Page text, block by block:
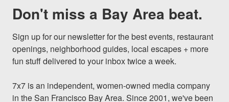
Don't miss a Bay Area beat.
Sign up for our newsletter for the best events, restaurant
openings, neighborhood guides, local escapes + more
fun stuff delivered to your inbox twice a week.
7x7 is an independent, women-owned media company
in the San Francisco Bay Area. Since 2001, we've been